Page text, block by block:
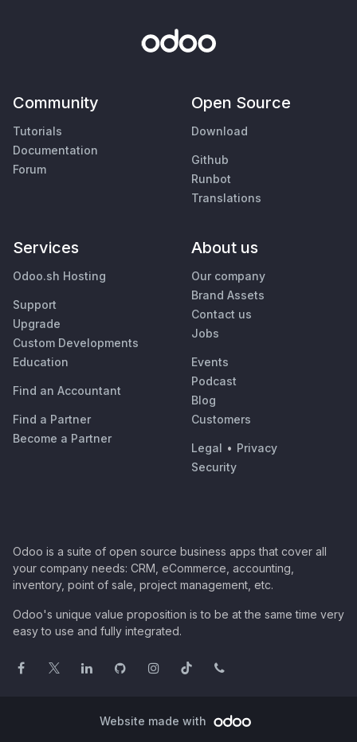
Community
Tutorials
Documentation
Forum
Open Source
Download
Github
Runbot
Translations
Services
Odoo.sh Hosting
Support
Upgrade
Custom Developments
Education
Find an Accountant
Find a Partner
Become a Partner
About us
Our company
Brand Assets
Contact us
Jobs
Events
Podcast
Blog
Customers
Legal • Privacy
Security
Odoo is a suite of open source business apps that cover all
your company needs: CRM, eCommerce, accounting,
inventory, point of sale, project management, etc.
Odoo's unique value proposition is to be at the same time very
easy to use and fully integrated.
Website made with